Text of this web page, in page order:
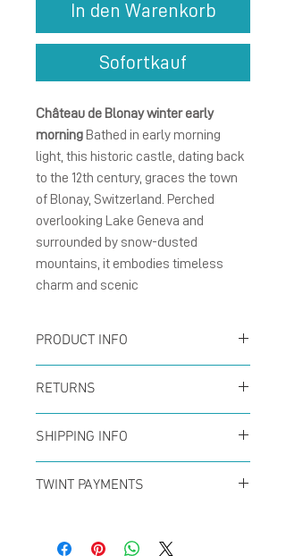
In den Warenkorb
Sofortkauf
Château de Blonay winter early
morning Bathed in early morning
light, this historic castle, dating back
to the 12th century, graces the town
of Blonay, Switzerland. Perched
overlooking Lake Geneva and
surrounded by snow-dusted
mountains, it embodies timeless
charm and scenic
PRODUCT INFO
Card :The folding cards
size A6 (105 x 148 mm),
natural matte card
300g/m² with blank
RETURNS
You can return your order
at any time within the
first 14 days to receive a
asked!
SHIPPING INFO
Offer for free shipping
TWINT PAYMENTS